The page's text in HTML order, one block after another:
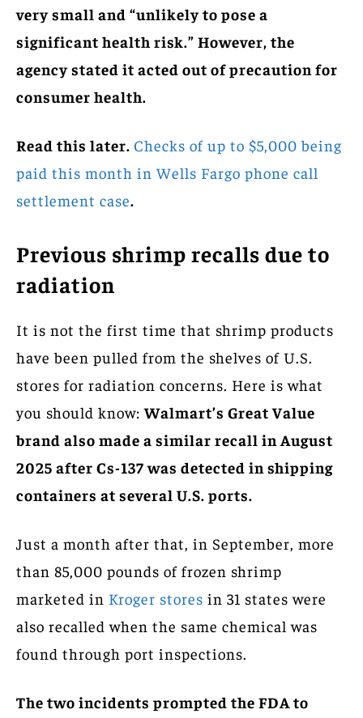
very small and “unlikely to pose a
significant health risk.” However, the
agency stated it acted out of precaution for
consumer health.
Read this later. Checks of up to $5,000 being
paid this month in Wells Fargo phone call
settlement case.
Previous shrimp recalls due to
radiation
It is not the first time that shrimp products
have been pulled from the shelves of U.S.
stores for radiation concerns. Here is what
you should know:Walmart’s Great Value
brand also made a similar recall in August
2025 after Cs-137 was detected in shipping
containers at several U.S. ports.
Just a month after that, in September, more
than 85,000 pounds of frozen shrimp
marketed in Kroger stores in 31 states were
also recalled when the same chemical was
found through port inspections.
The two incidents prompted the FDA to